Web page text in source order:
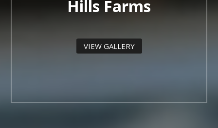
Hills Farms
VIEW GALLERY